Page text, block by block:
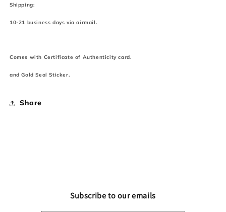
Shipping:
10-21 business days via airmail.
Comes with Certificate of Authenticity card.
and Gold Seal Sticker.
Share
Subscribe to our emails